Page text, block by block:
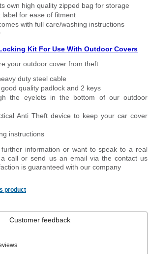
own high quality zipped bag for storage
label for ease of fitment
with full care/washing instructions
Kit For Use With Outdoor Covers
your outdoor cover from theft
duty steel cable
quality padlock and 2 keys
the eyelets in the bottom of our outdoor
Anti Theft device to keep your car cover
instructions
information or want to speak to a real
call or send us an email via the contact us
is guaranteed with our company
product
Customer feedback